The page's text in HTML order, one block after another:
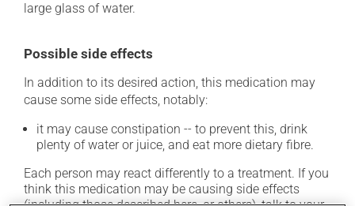
large glass of water.
Possible side effects
In addition to its desired action, this medication may
cause some side effects, notably:
it may cause constipation -- to prevent this, drink
plenty of water or juice, and eat more dietary fibre.
Each person may react differently to a treatment. If you
think this medication may be causing side effects